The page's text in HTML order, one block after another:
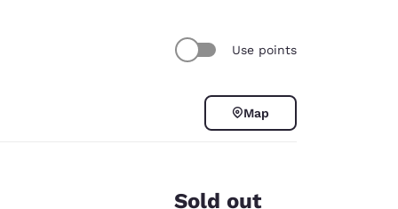
Use points
Map
Sold out